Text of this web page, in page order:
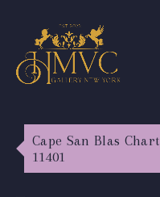
Cape San Blas Chart
11401